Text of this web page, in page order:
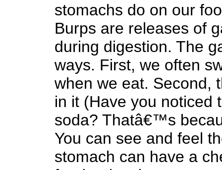
stomachs do on our
Burps are releases of
during digestion. The
ways. First, we often
when we eat. Second,
in it (Have you noticed
soda? Thatâ€™s
You can see and feel
stomach can have a